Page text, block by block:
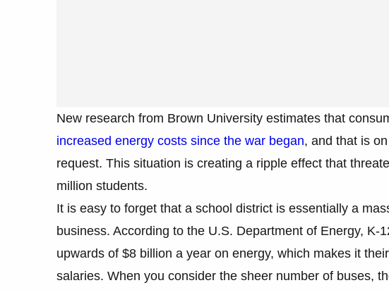
New research from Brown University estimates that
increased energy costs since the war began, and that is
request. This situation is creating a ripple effect that
million students.
It is easy to forget that a school district is essentially a
business. According to the U.S. Department of Energy, K-
upwards of $8 billion a year on energy, which makes it
salaries. When you consider the sheer number of buses,